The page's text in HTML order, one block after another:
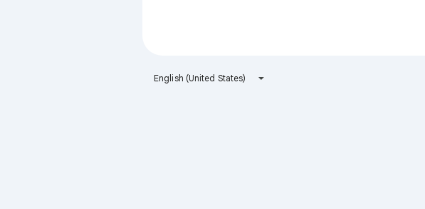
English (United States)